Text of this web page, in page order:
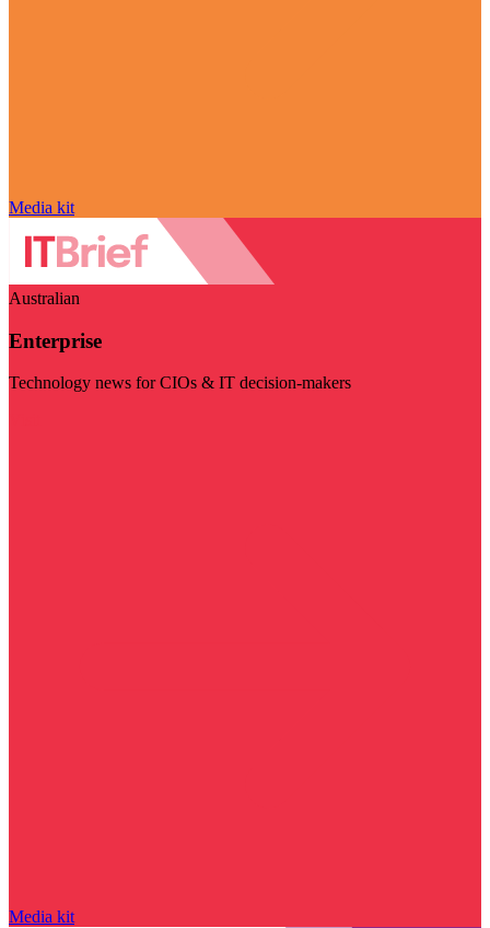
Media kit
Australian
Enterprise
Technology news for CIOs & IT decision-makers
Media kit